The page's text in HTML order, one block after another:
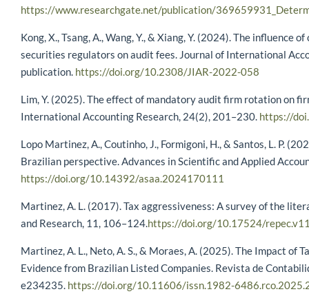
https://www.researchgate.net/publication/
Kong, X., Tsang, A., Wang, Y., & Xiang, Y. (2024). The influence
securities regulators on audit fees. Journal of International
publication. https://doi.org/10.2308/JIAR-2022-058
Lim, Y. (2025). The effect of mandatory audit firm rotation on
International Accounting Research, 24(2), 201–230. https://
Lopo Martinez, A., Coutinho, J., Formigoni, H., & Santos, L. P.
Brazilian perspective. Advances in Scientific and Applied
https://doi.org/10.14392/asaa.2024170111
Martinez, A. L. (2017). Tax aggressiveness: A survey of the
and Research, 11, 106–124.https://doi.org/10.17524/
Martinez, A. L., Neto, A. S., & Moraes, A. (2025). The Impact of
Evidence from Brazilian Listed Companies. Revista de
e234235. https://doi.org/10.11606/issn.1982-